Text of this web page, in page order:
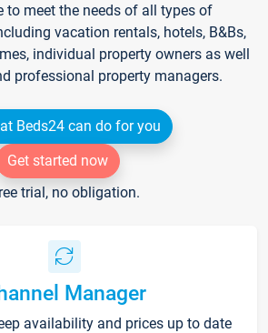
to meet the needs of all types of
vacation rentals, hotels, B&Bs,
individual property owners as well
professional property managers.
Beds24 can do for you
Get started now
trial, no obligation.
Manager
availability and prices up to date